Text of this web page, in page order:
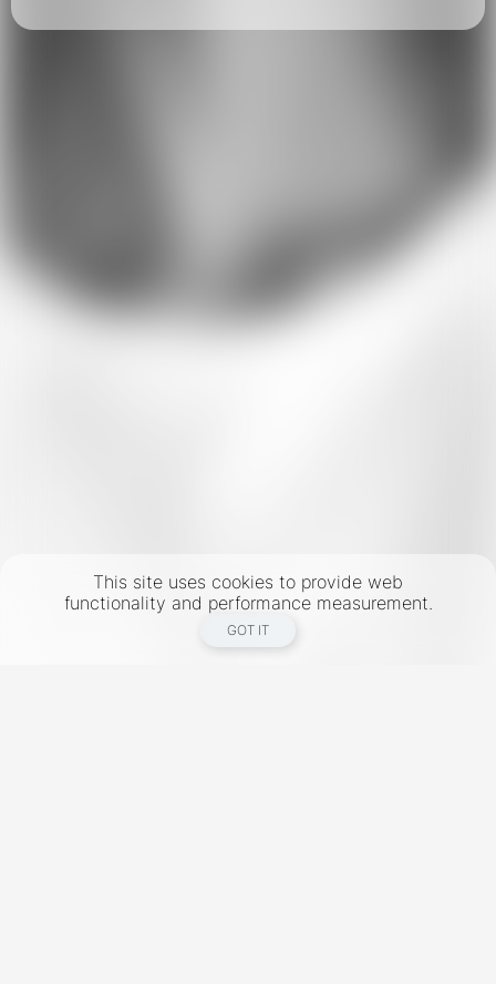
This site uses cookies to provide web
functionality and performance measurement.
GOT IT